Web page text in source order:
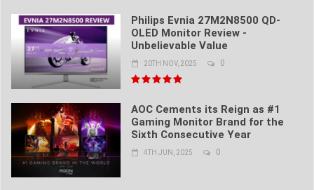
Philips Evnia 27M2N8500 QD-
OLED Monitor Review -
Unbelievable Value
20TH NOV, 2025 0
AOC Cements its Reign as #1
Gaming Monitor Brand for the
Sixth Consecutive Year
4TH JUN, 2025 0